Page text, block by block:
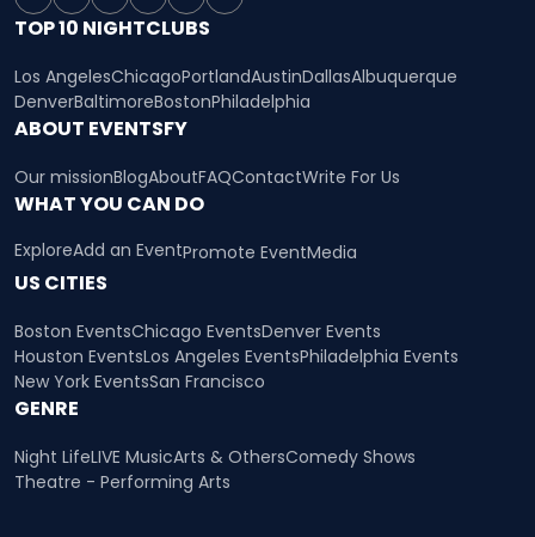
TOP 10 NIGHTCLUBS
Los AngelesChicagoPortlandAustinDallasAlbuquerque
DenverBaltimoreBostonPhiladelphia
ABOUT EVENTSFY
Our missionBlogAboutFAQContactWrite For Us
WHAT YOU CAN DO
ExploreAdd an EventPromote EventMedia
US CITIES
Boston EventsChicago EventsDenver Events
Houston EventsLos Angeles EventsPhiladelphia Events
New York EventsSan Francisco
GENRE
Night LifeLIVE MusicArts & OthersComedy Shows
Theatre - Performing Arts